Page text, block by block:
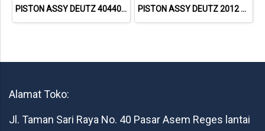
PISTON ASSY DEUTZ 40440600 04285668 04285672 20835577 PR103820 – YOLSAN PISTON ASSY DEUTZ 2012 40441600 04501383 04284390 20849999 PR103386 – YOLSAN
Alamat Toko:
Jl. Taman Sari Raya No. 40 Pasar Asem Reges lantai